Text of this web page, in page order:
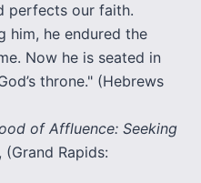
perfects our faith.
him, he endured the
Now he is seated in
throne." (Hebrews
of Affluence: Seeking
, (Grand Rapids: